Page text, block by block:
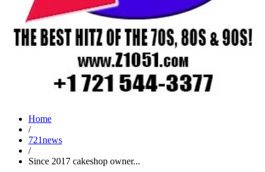
Home
/
721news
/
Since 2017 cakeshop owner...